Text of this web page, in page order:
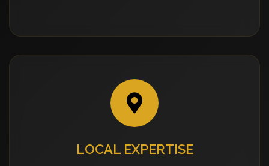
LOCAL EXPERTISE